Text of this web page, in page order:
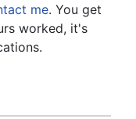
me. You get
worked, it's